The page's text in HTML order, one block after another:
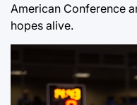
American Conference
hopes alive.